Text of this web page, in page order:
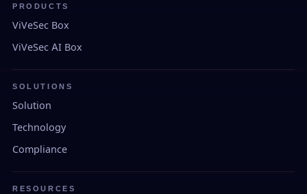
PRODUCTS
ViVeSec Box
ViVeSec AI Box
SOLUTIONS
Solution
Technology
Compliance
RESOURCES